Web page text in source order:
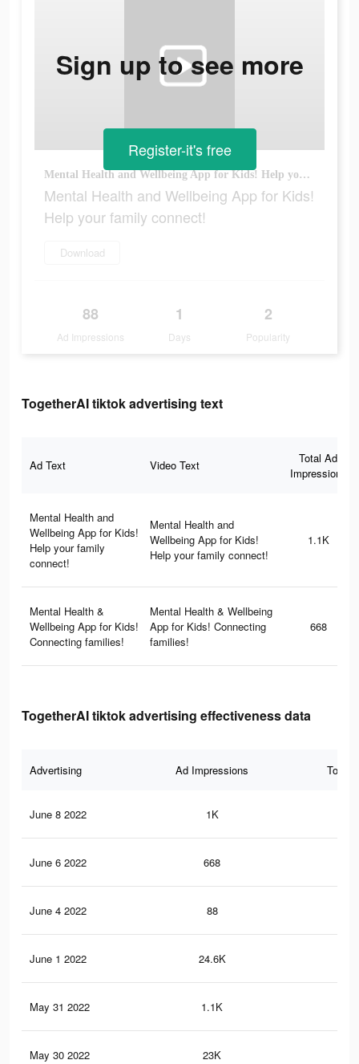
Mental Health and Wellbeing App for Kids! Help your family connect!
Mental Health and Wellbeing App for Kids!
Help your family connect!
Download
88
Ad Impressions
1
Days
2
Popularity
Sign up to see more
Register-it's free
TogetherAI tiktok advertising text
Ad Text Video Text
Total Ad
Impressions
Mental Health and
Wellbeing App for Kids!
Help your family
connect!
Mental Health and
Wellbeing App for Kids!
Help your family connect!
1.1K
Mental Health &
Wellbeing App for Kids!
Connecting families!
Mental Health & Wellbeing
App for Kids! Connecting
families!
668
TogetherAI tiktok advertising effectiveness data
Advertising Ad Impressions Total
June 8 2022 1K
June 6 2022 668
June 4 2022 88
June 1 2022 24.6K
May 31 2022 1.1K
May 30 2022 23K